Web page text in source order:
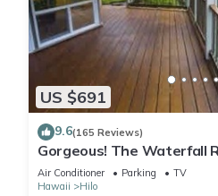
US $691
9.6(165 Reviews)
Gorgeous! The Waterfall
Island
Air Conditioner Parking
TV
Hawaii
Hilo